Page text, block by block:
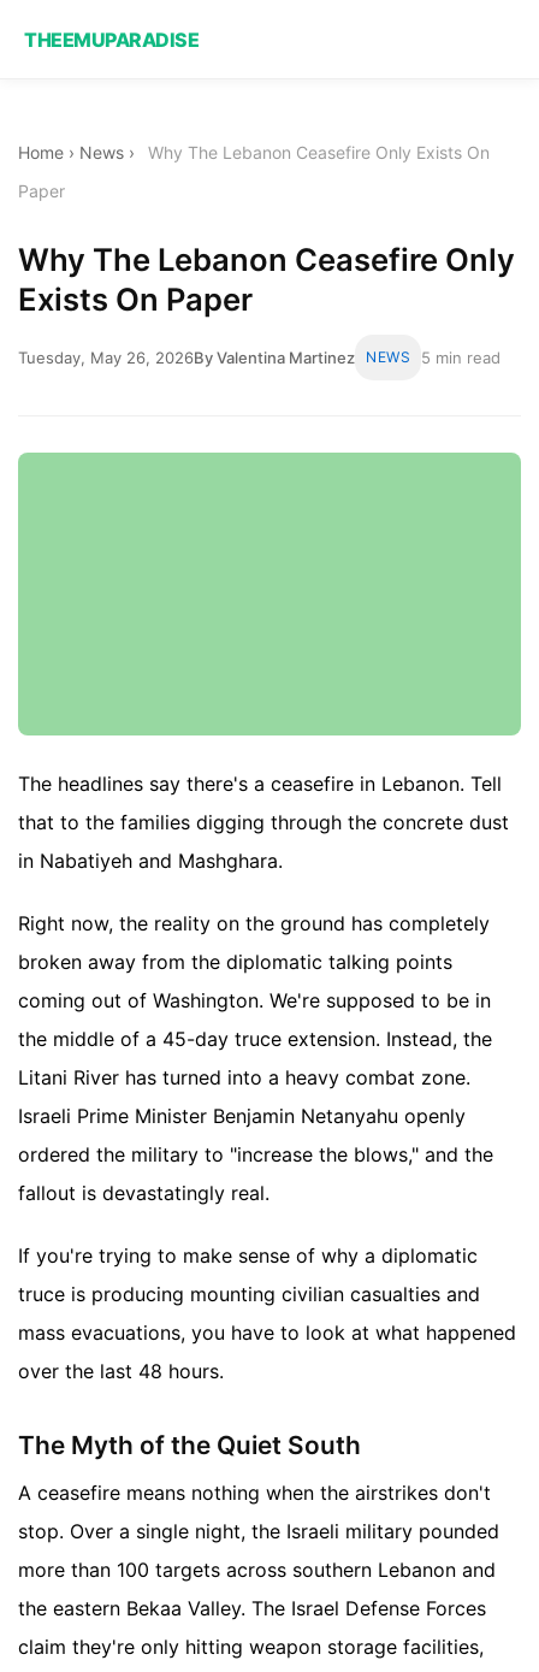
THEEMUPARADISE
Home › News ›
Why The Lebanon Ceasefire Only Exists On
Paper
Why The Lebanon Ceasefire Only
Exists On Paper
Tuesday, May 26, 2026By Valentina Martinez NEWS 5 min read
The headlines say there's a ceasefire in Lebanon. Tell
that to the families digging through the concrete dust
in Nabatiyeh and Mashghara.
Right now, the reality on the ground has completely
broken away from the diplomatic talking points
coming out of Washington. We're supposed to be in
the middle of a 45-day truce extension. Instead, the
Litani River has turned into a heavy combat zone.
Israeli Prime Minister Benjamin Netanyahu openly
ordered the military to "increase the blows," and the
fallout is devastatingly real.
If you're trying to make sense of why a diplomatic
truce is producing mounting civilian casualties and
mass evacuations, you have to look at what happened
over the last 48 hours.
The Myth of the Quiet South
A ceasefire means nothing when the airstrikes don't
stop. Over a single night, the Israeli military pounded
more than 100 targets across southern Lebanon and
the eastern Bekaa Valley. The Israel Defense Forces
claim they're only hitting weapon storage facilities,